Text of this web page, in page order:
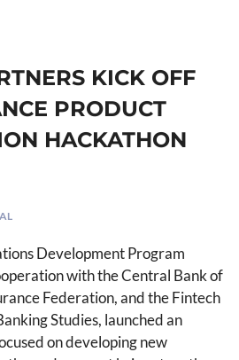
KICK OFF
PRODUCT
HACKATHON
Development Program
with the Central Bank of
Federation, and the Fintech
Studies, launched an
on developing new